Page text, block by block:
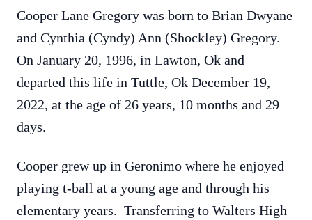
Cooper Lane Gregory was born to Brian Dwyane
and Cynthia (Cyndy) Ann (Shockley) Gregory.
On January 20, 1996, in Lawton, Ok and
departed this life in Tuttle, Ok December 19,
2022, at the age of 26 years, 10 months and 29
days.
Cooper grew up in Geronimo where he enjoyed
playing t-ball at a young age and through his
elementary years. Transferring to Walters High